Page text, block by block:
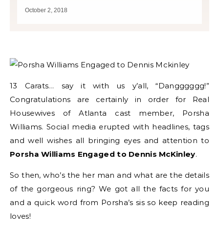
October 2, 2018
13 Carats… say it with us y’all, “Dangggggg!”
Congratulations are certainly in order for Real
Housewives of Atlanta cast member, Porsha
Williams. Social media erupted with headlines, tags
and well wishes all bringing eyes and attention to
Porsha Williams Engaged to Dennis McKinley.
So then, who’s the her man and what are the details
of the gorgeous ring? We got all the facts for you
and a quick word from Porsha’s sis so keep reading
loves!